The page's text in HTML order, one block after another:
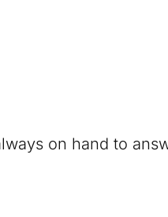
on hand to